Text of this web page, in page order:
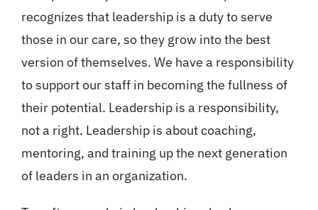
recognizes that leadership is a duty to serve
those in our care, so they grow into the best
version of themselves. We have a responsibility
to support our staff in becoming the fullness of
their potential. Leadership is a responsibility,
not a right. Leadership is about coaching,
mentoring, and training up the next generation
of leaders in an organization.